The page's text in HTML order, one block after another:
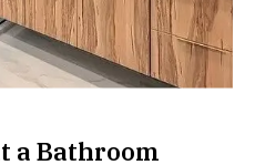
a Bathroom